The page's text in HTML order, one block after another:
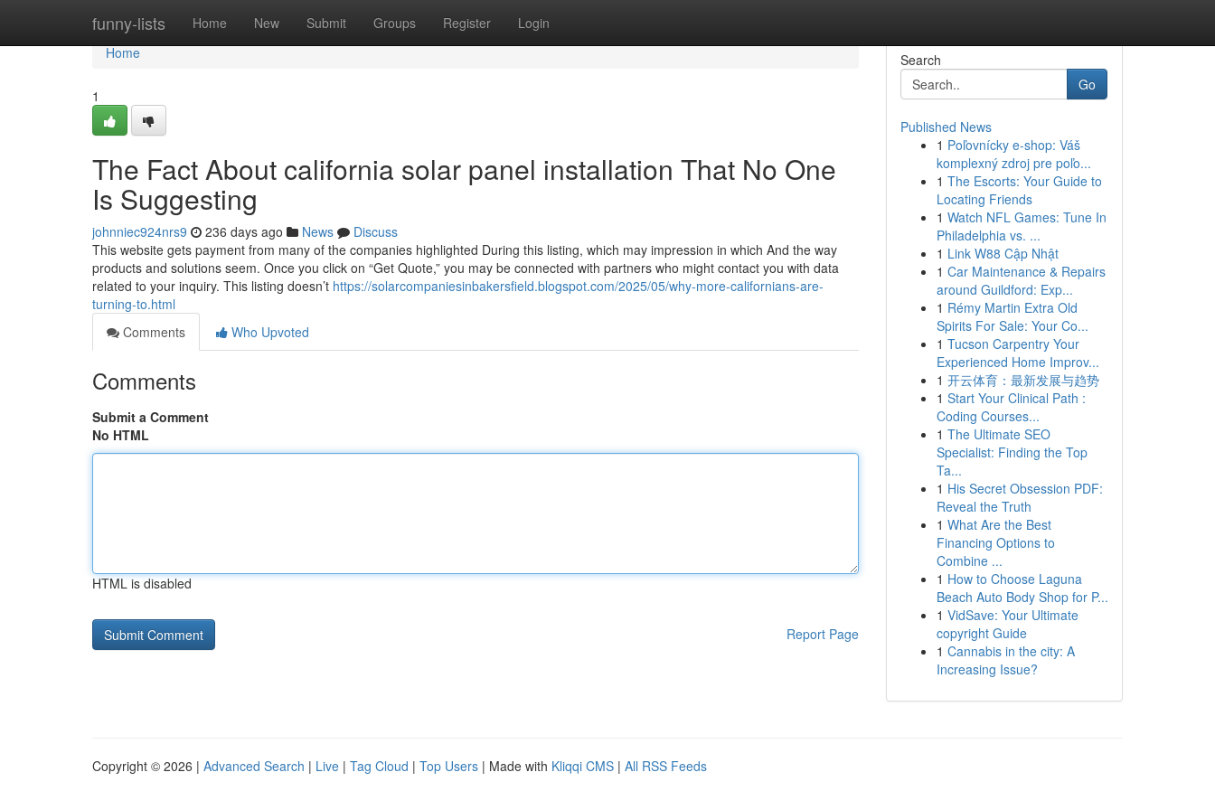
funny-lists Home New Submit Groups Register Login
Home
Home
1
The Fact About california solar panel installation That No One
Is Suggesting
johnniec924nrs9 236 days ago News
Discuss
This website gets payment from many of the companies highlighted During this listing, which may impression in which And the way
products and solutions seem. Once you click on “Get Quote,” you may be connected with partners who might contact you with data
related to your inquiry. This listing doesn’t https://solarcompaniesinbakersfield.blogspot.com/2025/05/why-more-californians-are-
turning-to.html
Comments
Who Upvoted
Comments
Submit a Comment
No HTML
HTML is disabled
Report Page
Search
Go
Published News
1 Poľovnícky e-shop: Váš
komplexný zdroj pre poľo...
1 The Escorts: Your Guide to
Locating Friends
1 Watch NFL Games: Tune In
Philadelphia vs. ...
1 Link W88 Cập Nhật
1 Car Maintenance & Repairs
around Guildford: Exp...
1 Rémy Martin Extra Old
Spirits For Sale: Your Co...
1 Tucson Carpentry Your
Experienced Home Improv...
1 开云体育：最新发展与趋势
1 Start Your Clinical Path :
Coding Courses...
1 The Ultimate SEO
Specialist: Finding the Top
Ta...
1 His Secret Obsession PDF:
Reveal the Truth
1 What Are the Best
Financing Options to
Combine ...
1 How to Choose Laguna
Beach Auto Body Shop for P...
1 VidSave: Your Ultimate
copyright Guide
1 Cannabis in the city: A
Increasing Issue?
Copyright © 2026 | Advanced Search | Live | Tag Cloud | Top Users | Made with Kliqqi CMS | All RSS Feeds